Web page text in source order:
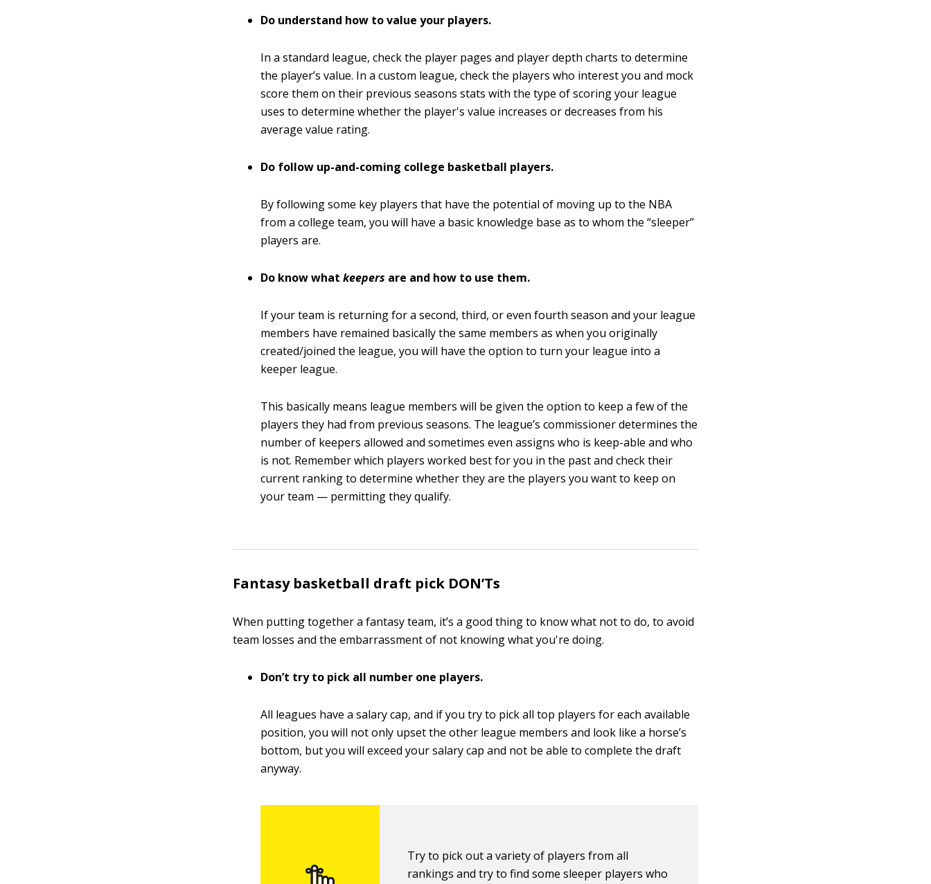
Do understand how to value your players.
In a standard league, check the player pages and player depth charts to determine
the player’s value. In a custom league, check the players who interest you and mock
score them on their previous seasons stats with the type of scoring your league
uses to determine whether the player's value increases or decreases from his
average value rating.
Do follow up-and-coming college basketball players.
By following some key players that have the potential of moving up to the NBA
from a college team, you will have a basic knowledge base as to whom the “sleeper”
players are.
Do know whatkeepers are and how to use them.
If your team is returning for a second, third, or even fourth season and your league
members have remained basically the same members as when you originally
created/joined the league, you will have the option to turn your league into a
keeper league.
This basically means league members will be given the option to keep a few of the
players they had from previous seasons. The league’s commissioner determines the
number of keepers allowed and sometimes even assigns who is keep-able and who
is not. Remember which players worked best for you in the past and check their
current ranking to determine whether they are the players you want to keep on
your team — permitting they qualify.
Fantasy basketball draft pick DON’Ts
When putting together a fantasy team, it’s a good thing to know what not to do, to avoid
team losses and the embarrassment of not knowing what you're doing.
Don’t try to pick all number one players.
All leagues have a salary cap, and if you try to pick all top players for each available
position, you will not only upset the other league members and look like a horse’s
bottom, but you will exceed your salary cap and not be able to complete the draft
anyway.
Try to pick out a variety of players from all
rankings and try to find some sleeper players who